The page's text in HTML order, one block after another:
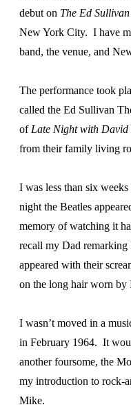
debut on The Ed
New York City. I have
band, the venue, and
The performance took
called the Ed Sullivan
of Late Night with David
from their family living
I was less than six
night the Beatles
memory of watching it
recall my Dad
appeared with their
on the long hair worn by
I wasn’t moved in a
in February 1964. It
another foursome, the
my introduction to rock-
Mike.